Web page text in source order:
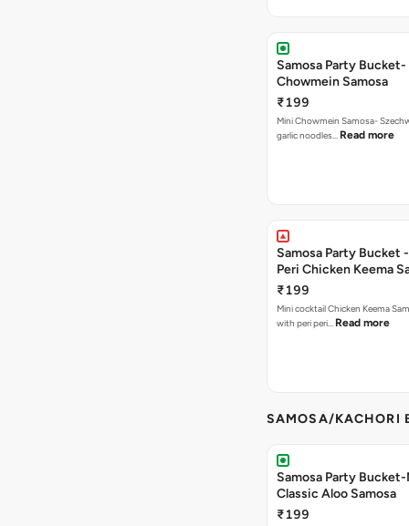
Samosa Party
Chowmein Samosa
₹199
Mini Chowmein Samosa-
garlic noodles… Read more
Samosa Party Bucket
Peri Chicken Keema
₹199
Mini cocktail Chicken Keema
with peri peri… Read more
SAMOSA/KACHORI
Samosa Party
Classic Aloo Samosa
₹199